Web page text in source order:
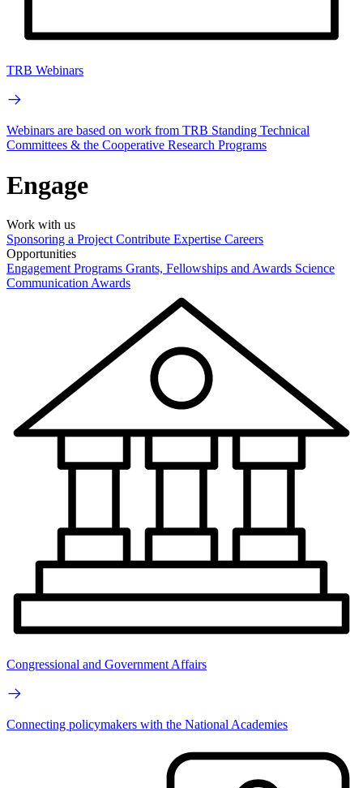
TRB Webinars
Webinars are based on work from TRB Standing Technical
Committees & the Cooperative Research Programs
Engage
Work with us
Sponsoring a Project Contribute Expertise Careers
Opportunities
Engagement Programs Grants, Fellowships and Awards Science
Communication Awards
Congressional and Government Affairs
Connecting policymakers with the National Academies